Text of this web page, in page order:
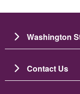
Washington
Contact Us